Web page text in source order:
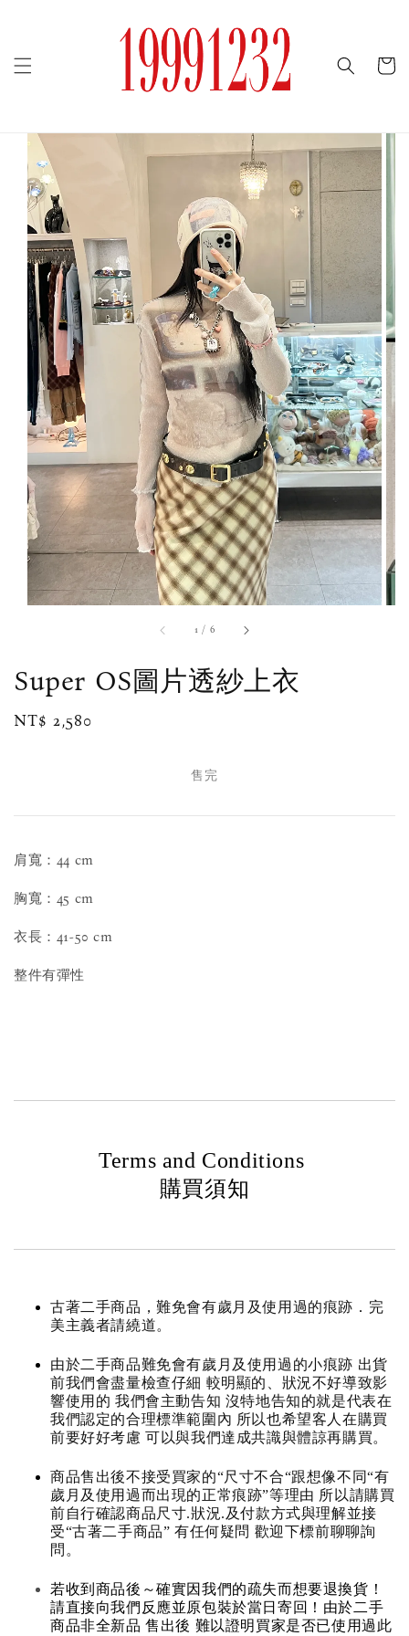
1 / 6
Super OS圖片透紗上衣
Regular
NT$ 2,580
售完
肩寬：44 cm
胸寬：45 cm
衣長：41-50 cm
整件有彈性
Terms and Conditions
購買須知
古著二手商品，難免會有歲月及使用過的痕跡．完
美主義者請繞道。
由於二手商品難免會有歲月及使用過的小痕跡 出貨
前我們會盡量檢查仔細 較明顯的、狀況不好導致影
響使用的 我們會主動告知 沒特地告知的就是代表在
我們認定的合理標準範圍內 所以也希望客人在購買
前要好好考慮 可以與我們達成共識與體諒再購買。
商品售出後不接受買家的“尺寸不合“跟想像不同“有
歲月及使用過而出現的正常痕跡”等理由 所以請購買
前自行確認商品尺寸.狀況.及付款方式與理解並接
受“古著二手商品” 有任何疑問 歡迎下標前聊聊詢
問。
若收到商品後～確實因我們的疏失而想要退換貨！
請直接向我們反應並原包裝於當日寄回！由於二手
商品非全新品 售出後 難以證明買家是否已使用過此